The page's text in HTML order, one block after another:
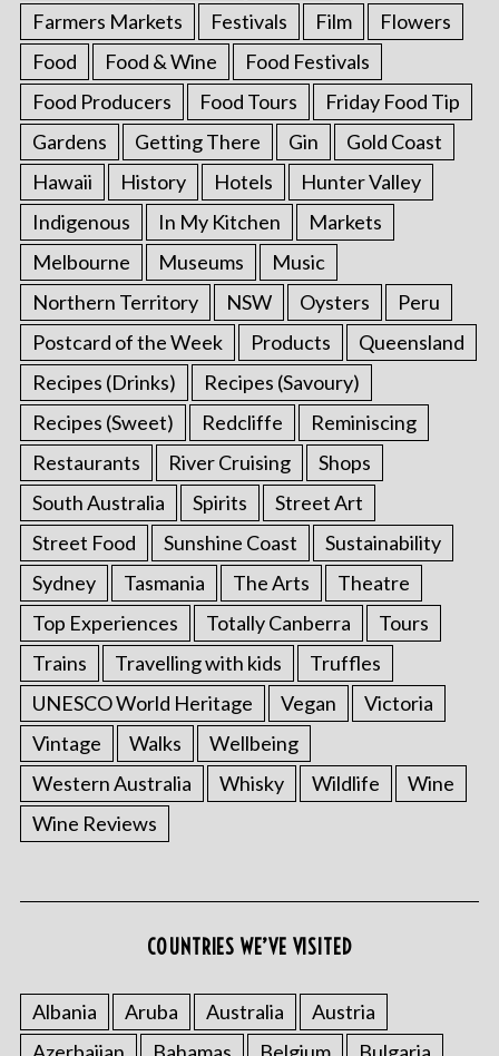
Farmers Markets
Festivals Film
Flowers
Food
Food & Wine
Food Festivals
Food Producers
Food Tours
Friday Food Tip
Gardens
Getting There Gin
Gold Coast
Hawaii
History Hotels
Hunter Valley
Indigenous
In My Kitchen
Markets
Melbourne
Museums
Music
Northern Territory
NSW Oysters
Peru
Postcard of the Week
Products
Queensland
Recipes (Drinks)
Recipes (Savoury)
Recipes (Sweet)
Redcliffe
Reminiscing
Restaurants
River Cruising
Shops
South Australia
Spirits
Street Art
Street Food
Sunshine Coast
Sustainability
Sydney
Tasmania The Arts
Theatre
Top Experiences
Totally Canberra
Tours
Trains
Travelling with kids
Truffles
UNESCO World Heritage
Vegan
Victoria
Vintage
Walks
Wellbeing
Western Australia
Whisky Wildlife
Wine
Wine Reviews
COUNTRIES WE’VE VISITED
Albania Aruba Australia
Austria
S
e
c
r
: